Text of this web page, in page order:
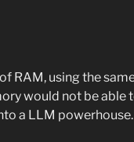
RAM, using the
would not be
a LLM powerhouse.